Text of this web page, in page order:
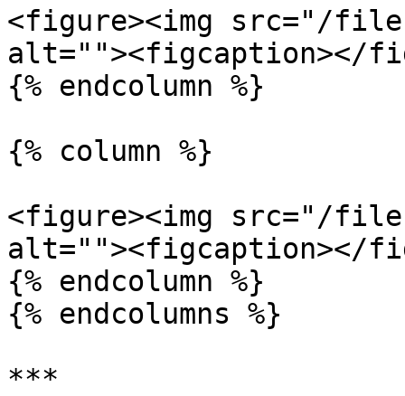
<figure><img src="/files/
alt=""><figcaption></
{% endcolumn %}
{% column %}
<figure><img src="/files/
alt=""><figcaption></
{% endcolumn %}
{% endcolumns %}
***